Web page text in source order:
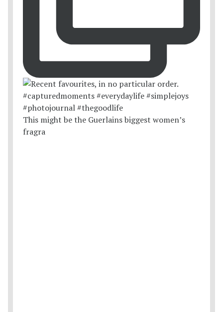
This might be the Guerlains biggest women’s
fragra